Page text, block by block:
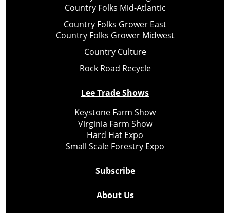
Country Folks Mid-Atlantic
Country Folks Grower East
Country Folks Grower Midwest
Country Culture
Rock Road Recycle
Lee Trade Shows
Keystone Farm Show
Virginia Farm Show
Hard Hat Expo
Small Scale Forestry Expo
Subscribe
About Us